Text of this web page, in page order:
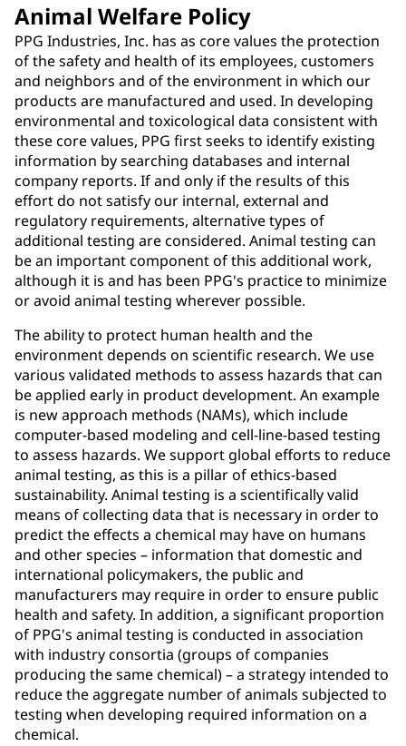
Animal Welfare Policy
PPG Industries, Inc. has as core values the protection
of the safety and health of its employees, customers
and neighbors and of the environment in which our
products are manufactured and used. In developing
environmental and toxicological data consistent with
these core values, PPG first seeks to identify existing
information by searching databases and internal
company reports. If and only if the results of this
effort do not satisfy our internal, external and
regulatory requirements, alternative types of
additional testing are considered. Animal testing can
be an important component of this additional work,
although it is and has been PPG's practice to minimize
or avoid animal testing wherever possible.
The ability to protect human health and the
environment depends on scientific research. We use
various validated methods to assess hazards that can
be applied early in product development. An example
is new approach methods (NAMs), which include
computer-based modeling and cell-line-based testing
to assess hazards. We support global efforts to reduce
animal testing, as this is a pillar of ethics-based
sustainability. Animal testing is a scientifically valid
means of collecting data that is necessary in order to
predict the effects a chemical may have on humans
and other species – information that domestic and
international policymakers, the public and
manufacturers may require in order to ensure public
health and safety. In addition, a significant proportion
of PPG's animal testing is conducted in association
with industry consortia (groups of companies
producing the same chemical) – a strategy intended to
reduce the aggregate number of animals subjected to
testing when developing required information on a
chemical.